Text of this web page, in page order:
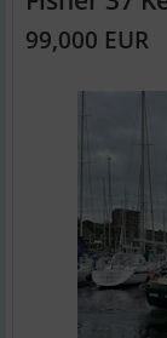
99,000 EUR